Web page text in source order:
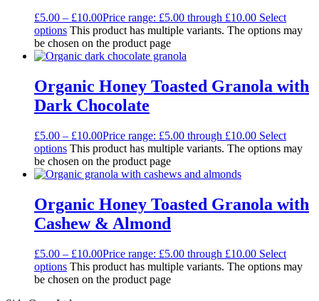
£5.00 – £10.00Price range: £5.00 through £10.00 Select
options This product has multiple variants. The options may
be chosen on the product page
Organic Honey Toasted Granola with
Dark Chocolate
£5.00 – £10.00Price range: £5.00 through £10.00 Select
options This product has multiple variants. The options may
be chosen on the product page
Organic Honey Toasted Granola with
Cashew & Almond
£5.00 – £10.00Price range: £5.00 through £10.00 Select
options This product has multiple variants. The options may
be chosen on the product page